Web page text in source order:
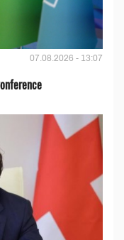
07.08.2026 - 13:07